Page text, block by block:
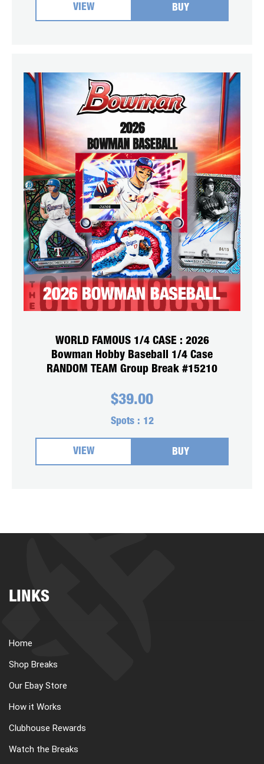
VIEW BUY
WORLD FAMOUS 1/4 CASE : 2026
Bowman Hobby Baseball 1/4 Case
RANDOM TEAM Group Break #15210
$39.00
Spots : 12
VIEW BUY
LINKS
Home
Shop Breaks
Our Ebay Store
How it Works
Clubhouse Rewards
Watch the Breaks